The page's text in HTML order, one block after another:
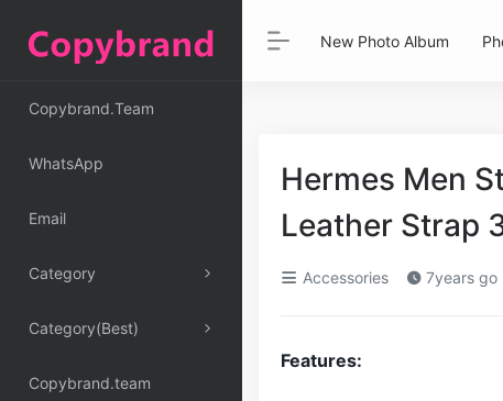
Copybrand.Team
WhatsApp
Email
Category
Category(Best)
Copybrand.team
New Photo Album
Hermes Men
Leather Strap
Accessories 7years go
Features: